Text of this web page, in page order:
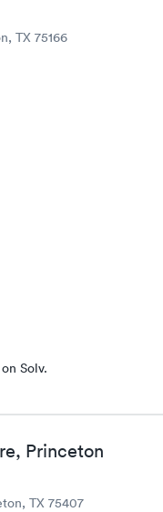
TX 75166
Solv.
Princeton
TX 75407